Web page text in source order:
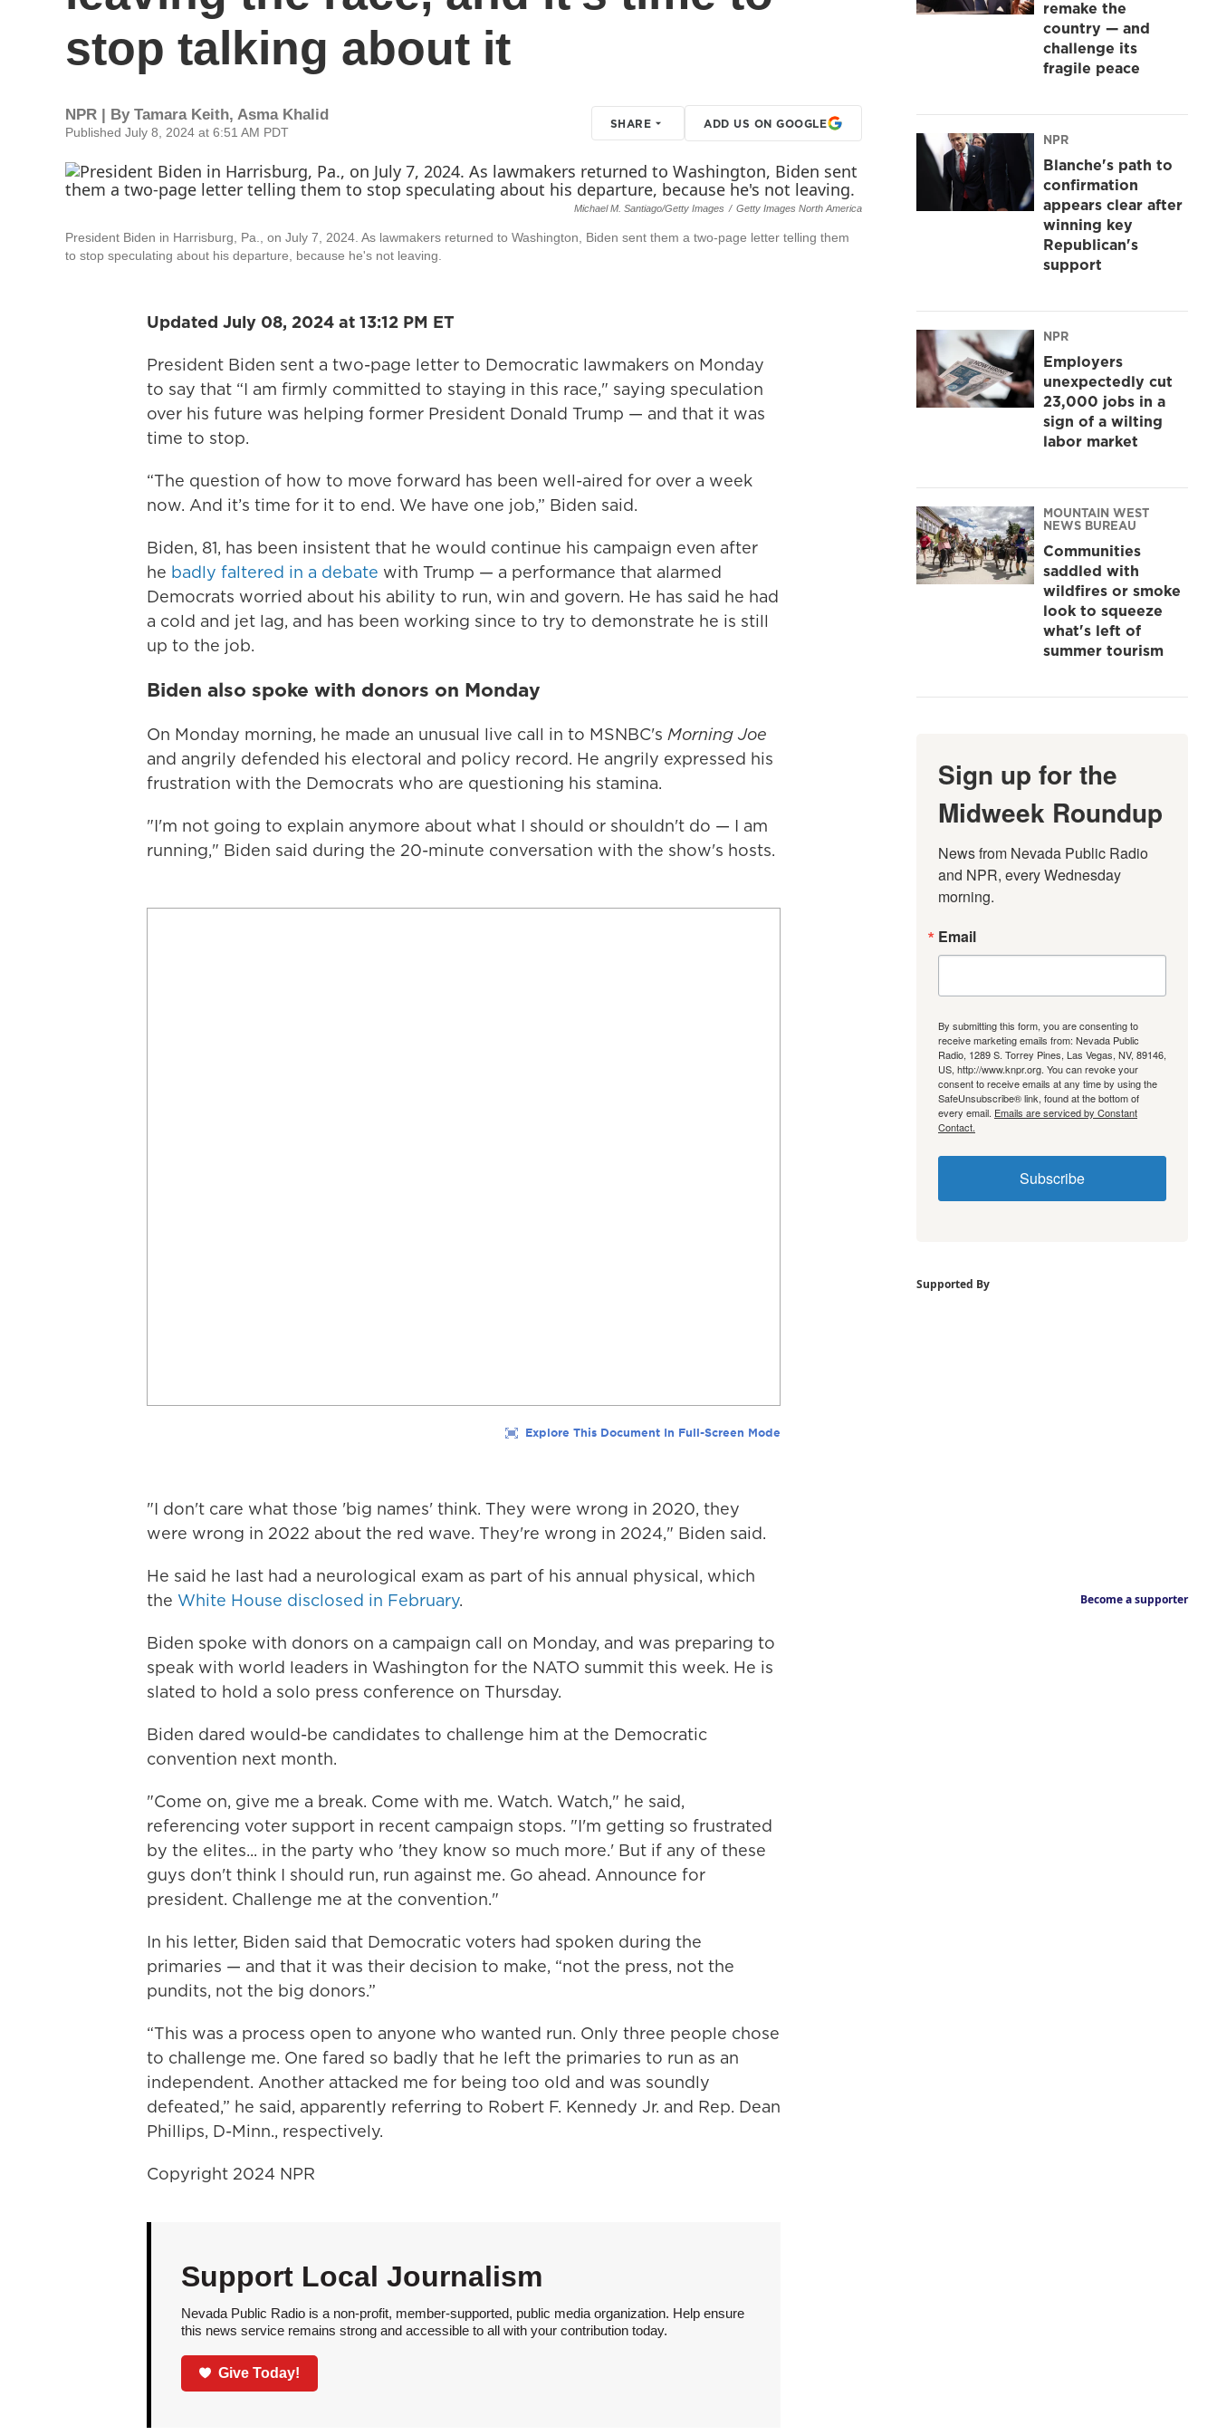
stop talking about it
NPR | By Tamara Keith, Asma Khalid
Published July 8, 2024 at 6:51 AM PDT
SHARE ADD US ON GOOGLE
Michael M. Santiago/Getty Images / Getty Images North America
President Biden in Harrisburg, Pa., on July 7, 2024. As lawmakers returned to Washington, Biden sent them a two-page letter telling them
to stop speculating about his departure, because he's not leaving.
Updated July 08, 2024 at 13:12 PM ET
President Biden sent a two-page letter to Democratic lawmakers on Monday
to say that “I am firmly committed to staying in this race," saying speculation
over his future was helping former President Donald Trump — and that it was
time to stop.
“The question of how to move forward has been well-aired for over a week
now. And it’s time for it to end. We have one job,” Biden said.
Biden, 81, has been insistent that he would continue his campaign even after
he badly faltered in a debate with Trump — a performance that alarmed
Democrats worried about his ability to run, win and govern. He has said he had
a cold and jet lag, and has been working since to try to demonstrate he is still
up to the job.
Biden also spoke with donors on Monday
On Monday morning, he made an unusual live call in to MSNBC's Morning Joe
and angrily defended his electoral and policy record. He angrily expressed his
frustration with the Democrats who are questioning his stamina.
"I'm not going to explain anymore about what I should or shouldn't do — I am
running," Biden said during the 20-minute conversation with the show's hosts.
"I don't care what those 'big names' think. They were wrong in 2020, they
were wrong in 2022 about the red wave. They're wrong in 2024," Biden said.
He said he last had a neurological exam as part of his annual physical, which
the White House disclosed in February.
Biden spoke with donors on a campaign call on Monday, and was preparing to
speak with world leaders in Washington for the NATO summit this week. He is
slated to hold a solo press conference on Thursday.
Biden dared would-be candidates to challenge him at the Democratic
convention next month.
"Come on, give me a break. Come with me. Watch. Watch," he said,
referencing voter support in recent campaign stops. "I'm getting so frustrated
by the elites... in the party who 'they know so much more.' But if any of these
guys don't think I should run, run against me. Go ahead. Announce for
president. Challenge me at the convention."
In his letter, Biden said that Democratic voters had spoken during the
primaries — and that it was their decision to make, “not the press, not the
pundits, not the big donors.”
“This was a process open to anyone who wanted run. Only three people chose
to challenge me. One fared so badly that he left the primaries to run as an
independent. Another attacked me for being too old and was soundly
defeated,” he said, apparently referring to Robert F. Kennedy Jr. and Rep. Dean
Phillips, D-Minn., respectively.
Copyright 2024 NPR
Support Local Journalism
Nevada Public Radio is a non-profit, member-supported, public media organization. Help ensure
this news service remains strong and accessible to all with your contribution today.
Give Today!
remake the
country — and
challenge its
fragile peace
NPR
Blanche's path to
confirmation
appears clear after
winning key
Republican's
support
NPR
Employers
unexpectedly cut
23,000 jobs in a
sign of a wilting
labor market
MOUNTAIN WEST
NEWS BUREAU
Communities
saddled with
wildfires or smoke
look to squeeze
what's left of
summer tourism
Sign up for the
Midweek Roundup
News from Nevada Public Radio
and NPR, every Wednesday
morning.
Email
By submitting this form, you are consenting to
receive marketing emails from: Nevada Public
Radio, 1289 S. Torrey Pines, Las Vegas, NV, 89146,
US, http://www.knpr.org. You can revoke your
consent to receive emails at any time by using the
SafeUnsubscribe® link, found at the bottom of
every email. Emails are serviced by Constant
Contact.
Subscribe
Supported By
Become a supporter